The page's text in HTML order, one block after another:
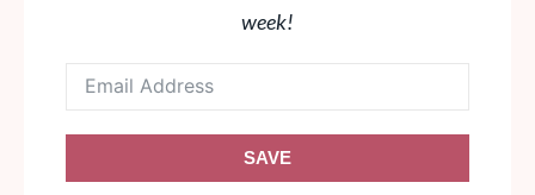
week!
SAVE